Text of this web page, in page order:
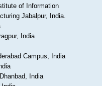
of Information
Jabalpur, India.
India
Campus, India
India